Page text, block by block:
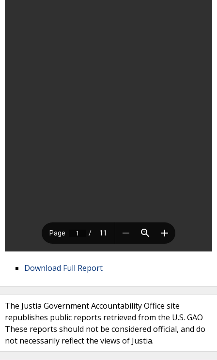
Download Full Report
The Justia Government Accountability Office site
republishes public reports retrieved from the U.S. GAO
These reports should not be considered official, and do
not necessarily reflect the views of Justia.